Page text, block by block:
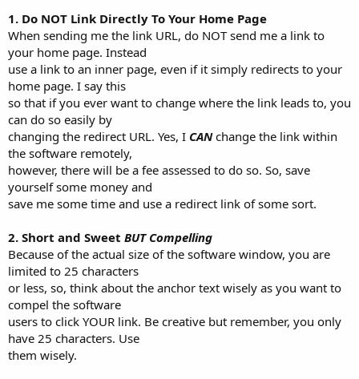
1. Do NOT Link Directly To Your Home Page
When sending me the link URL, do NOT send me a link to
your home page. Instead
use a link to an inner page, even if it simply redirects to your
home page. I say this
so that if you ever want to change where the link leads to, you
can do so easily by
changing the redirect URL. Yes, I CANchange the link within
the software remotely,
however, there will be a fee assessed to do so. So, save
yourself some money and
save me some time and use a redirect link of some sort.
2. Short and Sweet BUT Compelling
Because of the actual size of the software window, you are
limited to 25 characters
or less, so, think about the anchor text wisely as you want to
compel the software
users to click YOUR link. Be creative but remember, you only
have 25 characters. Use
them wisely.